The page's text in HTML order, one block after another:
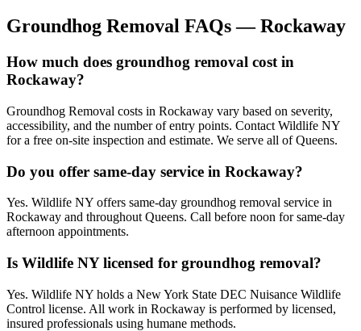
Groundhog Removal FAQs —Rockaway
How much does groundhog removal cost in
Rockaway?
Groundhog Removal costs in Rockaway vary based on severity,
accessibility, and the number of entry points. Contact Wildlife NY
for a free on-site inspection and estimate. We serve all of Queens.
Do you offer same-day service in Rockaway?
Yes. Wildlife NY offers same-day groundhog removal service in
Rockaway and throughout Queens. Call before noon for same-day
afternoon appointments.
Is Wildlife NY licensed for groundhog removal?
Yes. Wildlife NY holds a New York State DEC Nuisance Wildlife
Control license. All work in Rockaway is performed by licensed,
insured professionals using humane methods.